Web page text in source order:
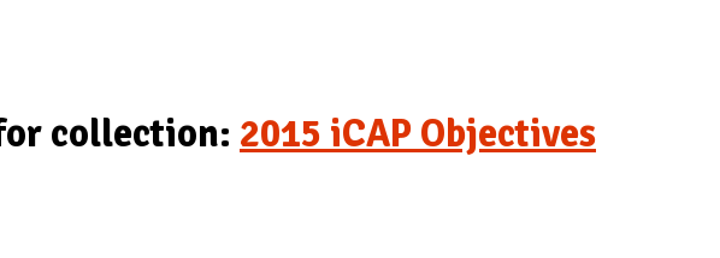
D
D
collection: 2015 iCAP Objectives